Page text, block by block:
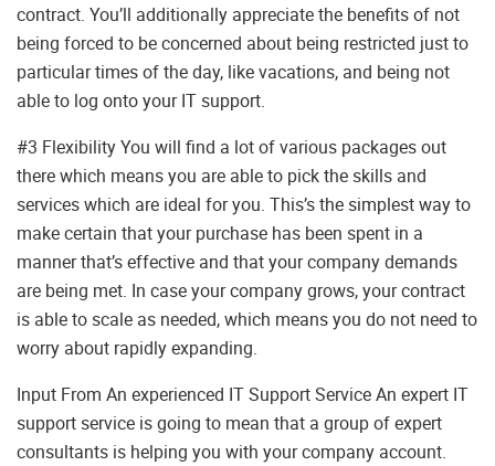
contract. You’ll additionally appreciate the benefits of not
being forced to be concerned about being restricted just to
particular times of the day, like vacations, and being not
able to log onto your IT support.
#3 Flexibility You will find a lot of various packages out
there which means you are able to pick the skills and
services which are ideal for you. This’s the simplest way to
make certain that your purchase has been spent in a
manner that’s effective and that your company demands
are being met. In case your company grows, your contract
is able to scale as needed, which means you do not need to
worry about rapidly expanding.
Input From An experienced IT Support Service An expert IT
support service is going to mean that a group of expert
consultants is helping you with your company account.